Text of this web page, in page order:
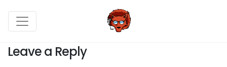
Leave a Reply